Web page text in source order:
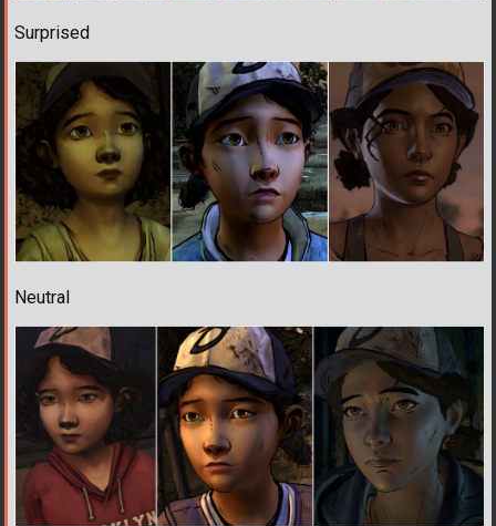
Surprised
Neutral